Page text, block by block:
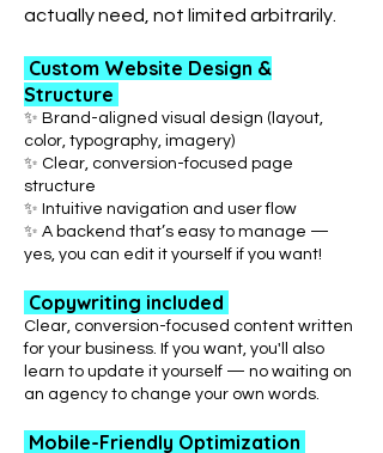
actually need, not limited arbitrarily.
Custom Website Design &
Structure
✨ Brand-aligned visual design (layout,
color, typography, imagery)
✨ Clear, conversion-focused page
structure
✨ Intuitive navigation and user flow
✨ A backend that’s easy to manage —
yes, you can edit it yourself if you want!
Copywriting included
Clear, conversion-focused content written
for your business. If you want, you'll also
learn to update it yourself — no waiting on
an agency to change your own words.
Mobile-Friendly Optimization